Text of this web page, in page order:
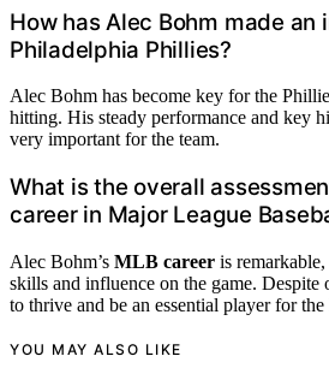
How has Alec Bohm made an
Philadelphia Phillies?
Alec Bohm has become key for the
hitting. His steady performance and key
very important for the team.
What is the overall
career in Major League
Alec Bohm’s MLB career is
skills and influence on the game. Despite
to thrive and be an essential player for
YOU MAY ALSO LIKE